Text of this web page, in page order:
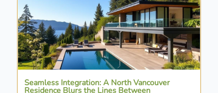
Seamless Integration: A North Vancouver
Residence Blurs the Lines Between